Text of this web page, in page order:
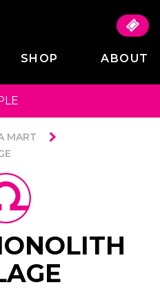
SHOP ABOUT
MART